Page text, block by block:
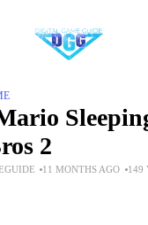
2
11 MONTHS AGO 149